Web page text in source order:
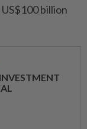
billion
INVESTMENT